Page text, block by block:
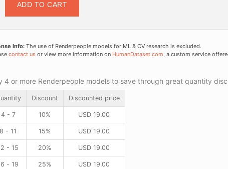
ADD TO CART
Info:The use of Renderpeople models for ML & CV research is excluded.
contact usor view more information on HumanDataset.com, a custom service
4 or more Renderpeople models to save through great quantity
Discount Discounted price
4 - 7 10% USD 19.00
8 - 11 15% USD 19.00
- 15 20% USD 19.00
- 19 25% USD 19.00